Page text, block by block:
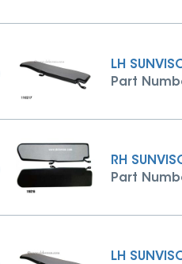
LH
Part
RH
Part
LH